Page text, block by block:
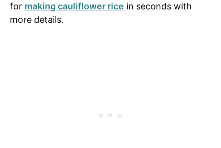
for making cauliflower rice in seconds with
more details.